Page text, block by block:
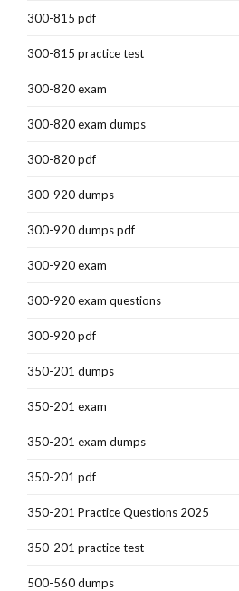
300-815 pdf
300-815 practice test
300-820 exam
300-820 exam dumps
300-820 pdf
300-920 dumps
300-920 dumps pdf
300-920 exam
300-920 exam questions
300-920 pdf
350-201 dumps
350-201 exam
350-201 exam dumps
350-201 pdf
350-201 Practice Questions 2025
350-201 practice test
500-560 dumps